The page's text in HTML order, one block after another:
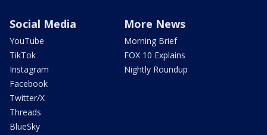
Social Media
YouTube
TikTok
Instagram
Facebook
Twitter/X
Threads
BlueSky
More News
Morning Brief
FOX 10 Explains
Nightly Roundup